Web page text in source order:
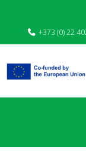
+373 (0) 22